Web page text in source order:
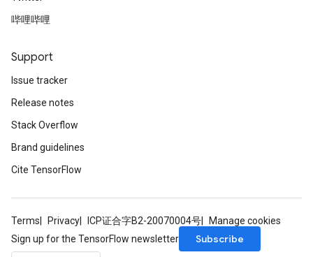
哔哩哔哩
Support
Issue tracker
Release notes
Stack Overflow
Brand guidelines
Cite TensorFlow
Terms Privacy ICP证合字B2-20070004号
Manage cookies
Sign up for the TensorFlow newsletter
Subscribe